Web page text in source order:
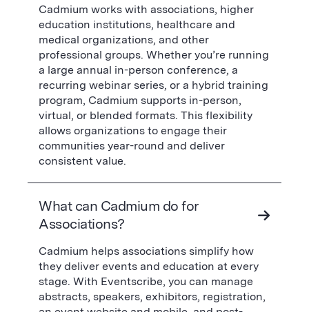
Cadmium works with associations, higher
education institutions, healthcare and
medical organizations, and other
professional groups. Whether you’re running
a large annual in-person conference, a
recurring webinar series, or a hybrid training
program, Cadmium supports in-person,
virtual, or blended formats. This flexibility
allows organizations to engage their
communities year-round and deliver
consistent value.
What can Cadmium do for
Associations?
Cadmium helps associations simplify how
they deliver events and education at every
stage. With Eventscribe, you can manage
abstracts, speakers, exhibitors, registration,